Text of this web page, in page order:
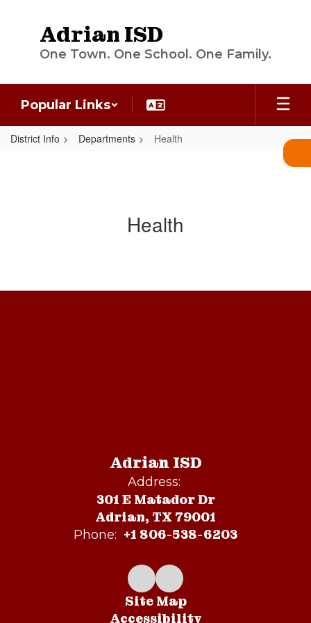
Adrian ISD
One Town. One School. One Family.
Popular Links
District Info Departments Health
Health
Adrian ISD
Address:
301 E Matador Dr
Adrian, TX 79001
Phone: +1 806-538-6203
Site Map
Accessibility